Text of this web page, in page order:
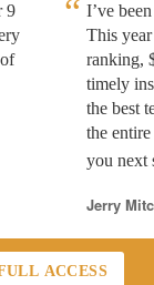
9
I’ve
This
ranking,
timely
the best
the
you next
Jerry
ACCESS